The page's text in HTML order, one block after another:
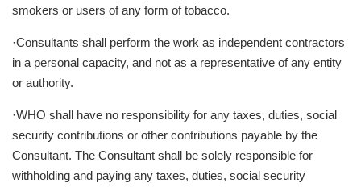
smokers or users of any form of tobacco.
·Consultants shall perform the work as independent contractors
in a personal capacity, and not as a representative of any entity
or authority.
·WHO shall have no responsibility for any taxes, duties, social
security contributions or other contributions payable by the
Consultant. The Consultant shall be solely responsible for
withholding and paying any taxes, duties, social security